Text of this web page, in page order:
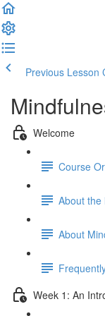
Previous Lesson
Welcome
Course
About the
About
Week 1: An